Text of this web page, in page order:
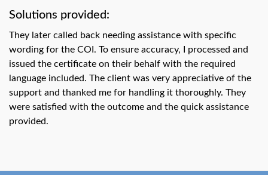
Solutions provided:
They later called back needing assistance with specific
wording for the COI. To ensure accuracy, I processed and
issued the certificate on their behalf with the required
language included. The client was very appreciative of the
support and thanked me for handling it thoroughly. They
were satisfied with the outcome and the quick assistance
provided.